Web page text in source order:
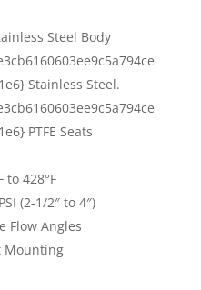
Steel Body
Stainless Steel.
PTFE Seats
to 428°F
(2-1/2″ to 4″)
Flow Angles
Mounting